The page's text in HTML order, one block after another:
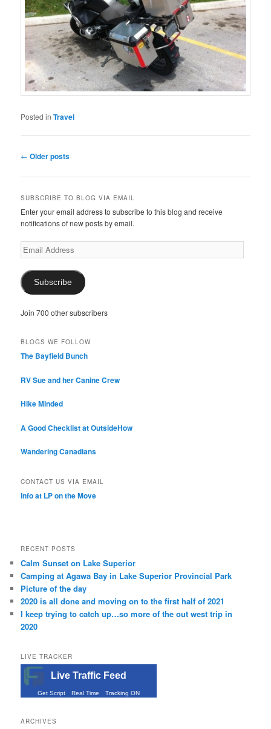
Posted in Travel
Post
← Older posts
SUBSCRIBE TO BLOG VIA EMAIL
Enter your email address to subscribe to this blog and receive
notifications of new posts by email.
Email
Address
Subscribe
Join 700 other subscribers
BLOGS WE FOLLOW
The Bayfield Bunch
RV Sue and her Canine Crew
Hike Minded
A Good Checklist at OutsideHow
Wandering Canadians
CONTACT US VIA EMAIL
Info at LP on the Move
RECENT POSTS
Calm Sunset on Lake Superior
Camping at Agawa Bay in Lake Superior Provincial Park
Picture of the day
2020 is all done and moving on to the first half of 2021
I keep trying to catch up…so more of the out west trip in
2020
LIVE TRACKER
Live Traffic Feed
Get Script Real Time Tracking ON
ARCHIVES